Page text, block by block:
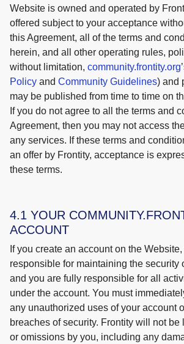
Website is owned and operated by
offered subject to your acceptance
this Agreement, all of the terms and
herein, and all other operating rules,
without limitation, community.frontity.org
Policy and Community Guidelines) and
may be published from time to time on
If you do not agree to all the terms and
Agreement, then you may not access
any services. If these terms and
an offer by Frontity, acceptance is
these terms.
4.1 YOUR
ACCOUNT
If you create an account on the
responsible for maintaining the security
and you are fully responsible for all
under the account. You must
any unauthorized uses of your account
breaches of security. Frontity will not be
or omissions by you, including any